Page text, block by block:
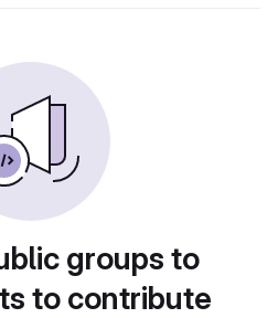
groups to
to contribute